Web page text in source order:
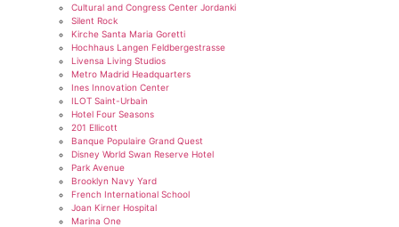
Cultural and Congress Center Jordanki
Silent Rock
Kirche Santa Maria Goretti
Hochhaus Langen Feldbergestrasse
Livensa Living Studios
Metro Madrid Headquarters
Ines Innovation Center
ILOT Saint-Urbain
Hotel Four Seasons
201 Ellicott
Banque Populaire Grand Quest
Disney World Swan Reserve Hotel
Park Avenue
Brooklyn Navy Yard
French International School
Joan Kirner Hospital
Marina One